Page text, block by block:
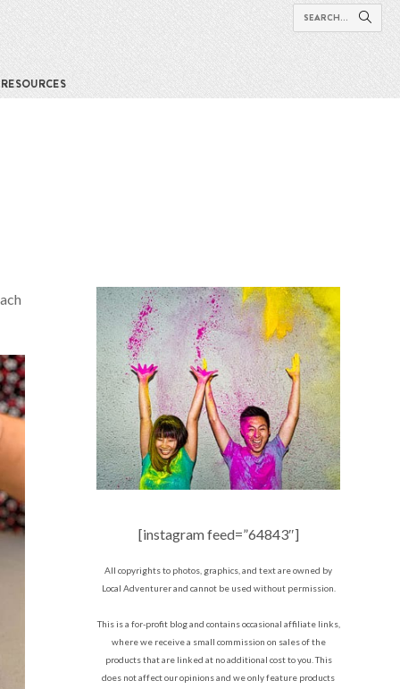
RESOURCES
[instagram feed=”64843″]
All copyrights to photos, graphics, and text are owned by
Local Adventurer and cannot be used without permission.
This is a for-profit blog and contains occasional affiliate links,
where we receive a small commission on sales of the
products that are linked at no additional cost to you. This
does not affect our opinions and we only feature products